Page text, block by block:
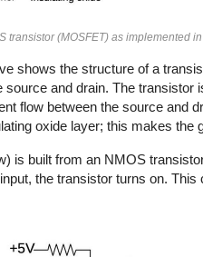
transistor (MOSFET) as implemented
shows the structure of a
source and drain. The
flow between the source and
oxide layer; this makes
is built from an NMOS
the transistor turns on.